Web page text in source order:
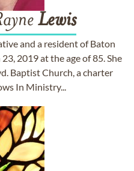
Lewis
and a resident of Baton
2019 at the age of 85. She
Baptist Church, a charter
In Ministry...